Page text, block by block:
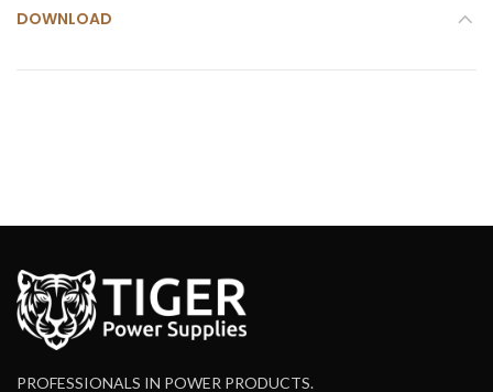
DOWNLOAD
PROFESSIONALS IN POWER PRODUCTS.